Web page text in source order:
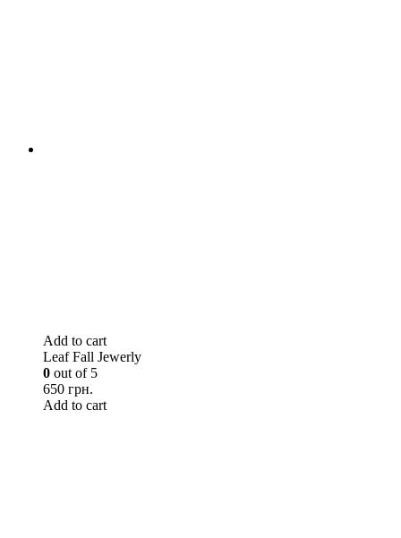
Add to cart
Leaf Fall Jewerly
0 out of 5
650 грн.
Add to cart